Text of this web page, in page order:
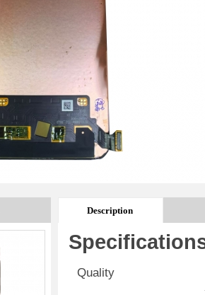
Description
Quality